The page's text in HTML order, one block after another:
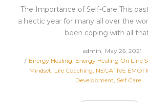
The Importance of Self-Care This
a hectic year for many all over the
been coping with all
admin
Posted
on
May 26, 2021
Posted
in
Energy Healing Energy Healing On Line
Mindset Life Coaching NEGATIVE
Development Self Care